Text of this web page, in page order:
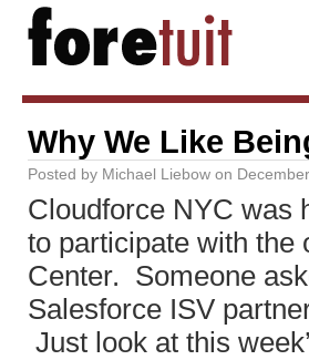
Why We Like
Posted by Michael Liebow on
Cloudforce NYC was
to participate with the
Center. Someone
Salesforce ISV
Just look at this